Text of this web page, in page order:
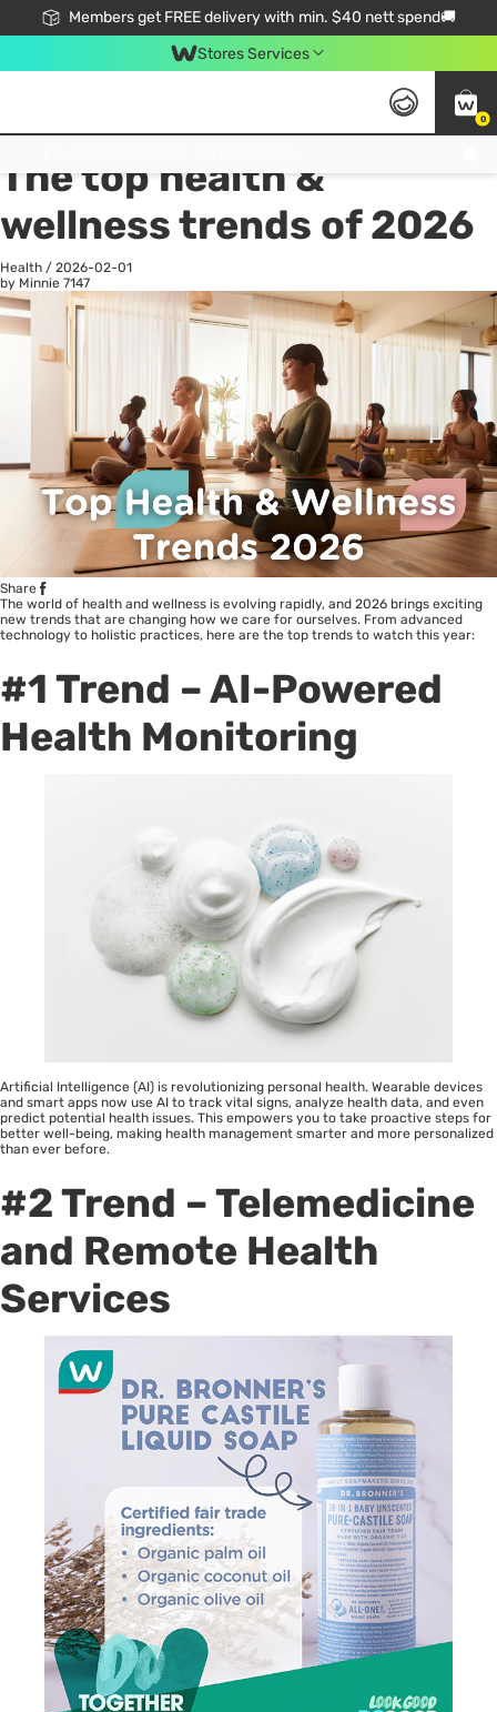
Members get FREE delivery with min. $40 nett spend🚚
Stores Services
0
All
The top health &
wellness trends of 2026
Health / 2026-02-01
by Minnie 7147
Share
The world of health and wellness is evolving rapidly, and 2026 brings exciting
new trends that are changing how we care for ourselves. From advanced
technology to holistic practices, here are the top trends to watch this year:
#1 Trend – AI-Powered
Health Monitoring
Artificial Intelligence (AI) is revolutionizing personal health. Wearable devices
and smart apps now use AI to track vital signs, analyze health data, and even
predict potential health issues. This empowers you to take proactive steps for
better well-being, making health management smarter and more personalized
than ever before.
#2 Trend – Telemedicine
and Remote Health
Services